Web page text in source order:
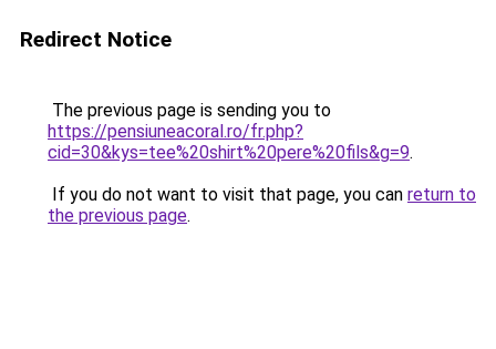
Redirect Notice
The previous page is sending you to
https://pensiuneacoral.ro/fr.php?
cid=30&kys=tee%20shirt%20pere%20fils&g=9.
If you do not want to visit that page, you can return to
the previous page.